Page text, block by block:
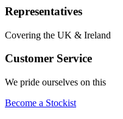
Representatives
Covering the UK & Ireland
Customer Service
We pride ourselves on this
Become a Stockist